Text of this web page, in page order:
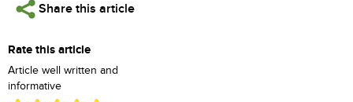
Share this article
Rate this article
Article well written and
informative